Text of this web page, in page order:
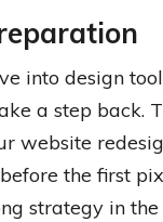
into design
a step back.
website
the first
strategy in